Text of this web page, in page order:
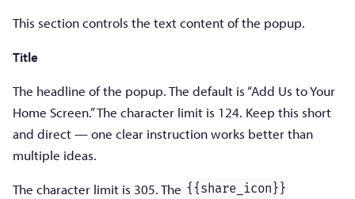
This section controls the text content of the popup.
Title
The headline of the popup. The default is “Add Us to Your
Home Screen.” The character limit is 124. Keep this short
and direct — one clear instruction works better than
multiple ideas.
The character limit is 305. The {{share_icon}}